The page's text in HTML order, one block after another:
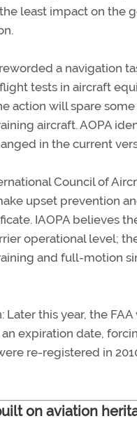
least impact on the
reworded a navigation
tests in aircraft
action will spare
aircraft. AOPA
in the current
Council of
upset prevention
IAOPA believes
operational level;
and full-motion
Later this year, the
expiration date,
re-registered in
on aviation